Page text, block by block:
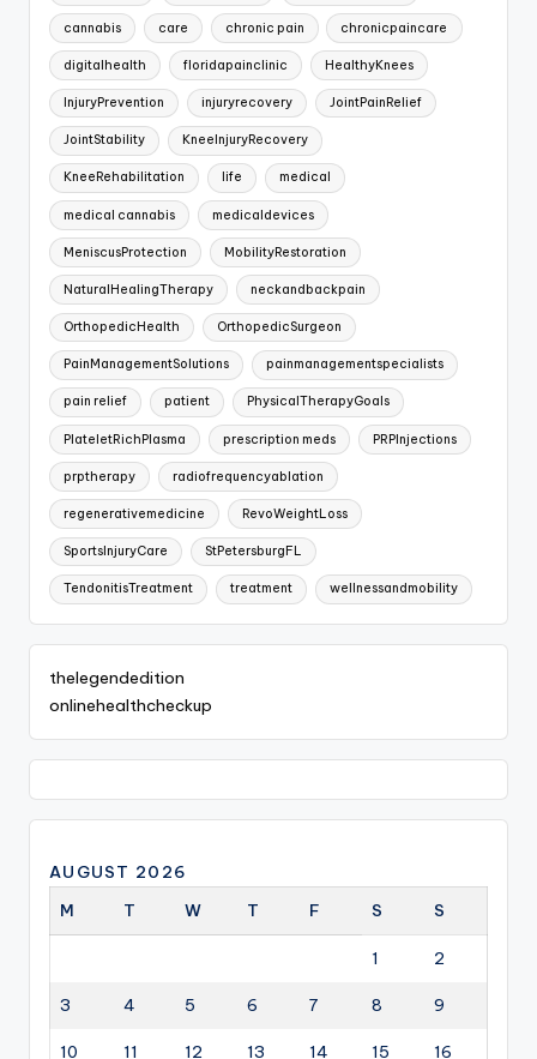
cannabis care chronic pain chronicpaincare
digitalhealth floridapainclinic HealthyKnees
InjuryPrevention injuryrecovery JointPainRelief
JointStability KneeInjuryRecovery
KneeRehabilitation life medical
medical cannabis medicaldevices
MeniscusProtection MobilityRestoration
NaturalHealingTherapy neckandbackpain
OrthopedicHealth OrthopedicSurgeon
PainManagementSolutions painmanagementspecialists
pain relief patient PhysicalTherapyGoals
PlateletRichPlasma prescription meds PRPInjections
prptherapy radiofrequencyablation
regenerativemedicine RevoWeightLoss
SportsInjuryCare StPetersburgFL
TendonitisTreatment treatment wellnessandmobility
thelegendedition
onlinehealthcheckup
AUGUST 2026
M
T W T F S S
1 2
3 4 5 6 7 8 9
10 11 12 13 14 15 16